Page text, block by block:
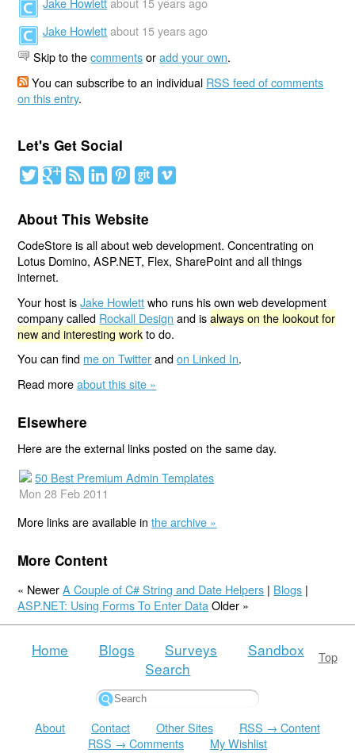
Jake Howlett about 15 years ago
Skip to thecommentsoradd your own.
You can subscribe to an individual RSS feed of comments
on this entry.
Let's Get Social
About This Website
CodeStore is all about web development. Concentrating on
Lotus Domino, ASP.NET, Flex, SharePoint and all things
internet.
Your host isJake Howlettwho runs his own web development
company called Rockall Design and isalways on the lookout for
new and interesting workto do.
You can find me on Twitterandon Linked In.
Read moreabout this site »
Elsewhere
Here are the external links posted on the same day.
50 Best Premium Admin Templates
Mon 28 Feb 2011
More links are available inthe archive »
More Content
« NewerA Couple of C# String and Date Helpers | Blogs |
ASP.NET: Using Forms To Enter Data Older »
Top
Home Blogs Surveys
Sandbox
Search
About Contact Other Sites
RSS → Content
RSS → Comments
My Wishlist